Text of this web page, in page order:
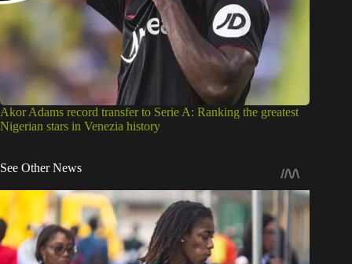
Akor Adams record transfer to Serie A: Ranking the greatest
Nigerian stars in Venezia history
See Other News